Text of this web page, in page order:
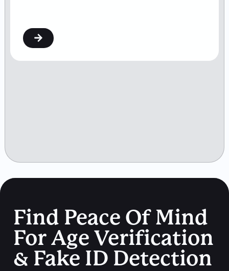
Find Peace Of Mind
For Age Verification
& Fake ID Detection